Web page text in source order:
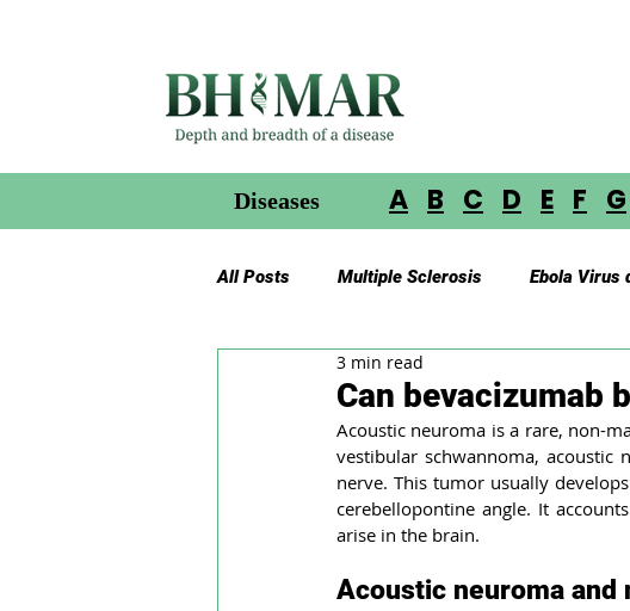
Diseases A B C D E F G
All Posts Multiple Sclerosis Ebola Virus
Gliomas in Neurofibromatosis
Glioblastoma Multiforme Acoustic
Can bevacizumab
3 min read
Acoustic neuroma is a rare, non-
vestibular schwannoma, acoustic
nerve. This tumor usually
cerebellopontine angle. It
arise in the brain.
Acoustic neuroma